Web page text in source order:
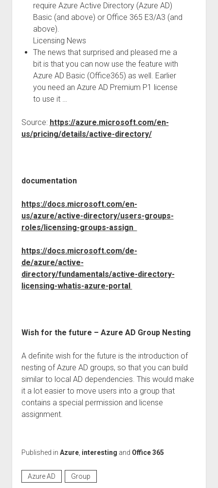
require Azure Active Directory (Azure AD)
Basic (and above) or Office 365 E3/A3 (and
above).
Licensing News
The news that surprised and pleased me a
bit is that you can now use the feature with
Azure AD Basic (Office365) as well. Earlier
you need an Azure AD Premium P1 license
to use it …
Source: https://azure.microsoft.com/en-
us/pricing/details/active-directory/
documentation
https://docs.microsoft.com/en-
us/azure/active-directory/users-groups-
roles/licensing-groups-assign
https://docs.microsoft.com/de-
de/azure/active-
directory/fundamentals/active-directory-
licensing-whatis-azure-portal
Wish for the future – Azure AD Group Nesting
A definite wish for the future is the introduction of
nesting of Azure AD groups, so that you can build
similar to local AD dependencies. This would make
it a lot easier to move users into a group that
contains a special permission and license
assignment.
Published in Azure, interesting and Office 365
Azure AD Group